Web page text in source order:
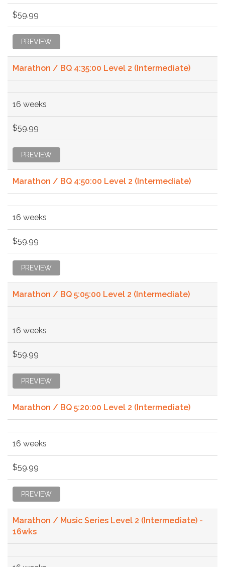
$59.99
PREVIEW
Marathon / BQ 4:35:00 Level 2 (Intermediate)
16 weeks
$59.99
PREVIEW
Marathon / BQ 4:50:00 Level 2 (Intermediate)
16 weeks
$59.99
PREVIEW
Marathon / BQ 5:05:00 Level 2 (Intermediate)
16 weeks
$59.99
PREVIEW
Marathon / BQ 5:20:00 Level 2 (Intermediate)
16 weeks
$59.99
PREVIEW
Marathon / Music Series Level 2 (Intermediate) -
16wks